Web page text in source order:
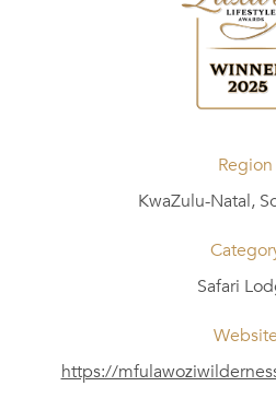
Region
KwaZulu-Natal,
Safari
Website
https://